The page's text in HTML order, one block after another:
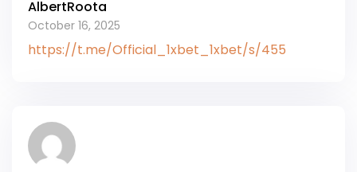
AlbertRoota
October 16, 2025
https://t.me/Official_1xbet_1xbet/s/455